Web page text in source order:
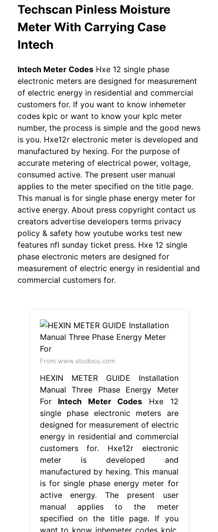
Techscan Pinless Moisture
Meter With Carrying Case
Intech
Intech Meter Codes Hxe 12 single phase
electronic meters are designed for measurement
of electric energy in residential and commercial
customers for. If you want to know inhemeter
codes kplc or want to know your kplc meter
number, the process is simple and the good news
is you. Hxe12r electronic meter is developed and
manufactured by hexing. For the purpose of
accurate metering of electrical power, voltage,
consumed active. The present user manual
applies to the meter specified on the title page.
This manual is for single phase energy meter for
active energy. About press copyright contact us
creators advertise developers terms privacy
policy & safety how youtube works test new
features nfl sunday ticket press. Hxe 12 single
phase electronic meters are designed for
measurement of electric energy in residential and
commercial customers for.
From www.studocu.com
HEXIN METER GUIDE Installation
Manual Three Phase Energy Meter
For Intech Meter Codes Hxe 12
single phase electronic meters are
designed for measurement of electric
energy in residential and commercial
customers for. Hxe12r electronic
meter is developed and
manufactured by hexing. This manual
is for single phase energy meter for
active energy. The present user
manual applies to the meter
specified on the title page. If you
want to know inhemeter codes kplc.